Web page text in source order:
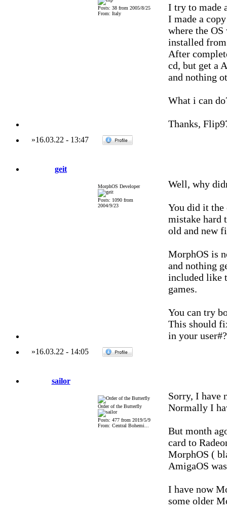
Posts: 38 from 2005/8/25
From: Italy
I try to made
I made a
where the OS
installed
After
cd, but get a
and nothing
What i can
Thanks,
»16.03.22 - 13:47
geit
MorphOS Developer
Posts: 1090 from
2004/9/23
Well, why
You did it the
mistake hard
old and new
MorphOS is
and nothing
included like
games.
You can try
This should
in your
»16.03.22 - 14:05
sailor
Order of the Butterfly
Posts: 477 from 2019/5/9
From: Central Bohemi...
Sorry, I have
Normally I
But month
card to
MorphOS (
AmigaOS
I have now
some older